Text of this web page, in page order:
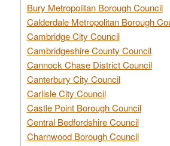
Bury Metropolitan Borough Council
Calderdale Metropolitan Borough
Cambridge City Council
Cambridgeshire County Council
Cannock Chase District Council
Canterbury City Council
Carlisle City Council
Castle Point Borough Council
Central Bedfordshire Council
Charnwood Borough Council